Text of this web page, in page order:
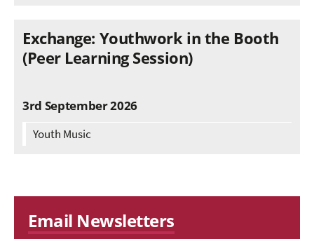
Exchange: Youthwork in the Booth
(Peer Learning Session)
3rd September 2026
Youth Music
Email Newsletters